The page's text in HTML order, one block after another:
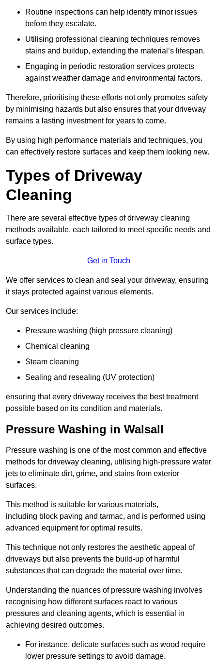
Routine inspections can help identify minor issues
before they escalate.
Utilising professional cleaning techniques removes
stains and buildup, extending the material’s lifespan.
Engaging in periodic restoration services protects
against weather damage and environmental factors.
Therefore, prioritising these efforts not only promotes safety
by minimising hazards but also ensures that your driveway
remains a lasting investment for years to come.
By using high performance materials and techniques, you
can effectively restore surfaces and keep them looking new.
Types of Driveway
Cleaning
There are several effective types of driveway cleaning
methods available, each tailored to meet specific needs and
surface types.
Get in Touch
We offer services to clean and seal your driveway, ensuring
it stays protected against various elements.
Our services include:
Pressure washing (high pressure cleaning)
Chemical cleaning
Steam cleaning
Sealing and resealing (UV protection)
ensuring that every driveway receives the best treatment
possible based on its condition and materials.
Pressure Washing in Walsall
Pressure washing is one of the most common and effective
methods for driveway cleaning, utilising high-pressure water
jets to eliminate dirt, grime, and stains from exterior
surfaces.
This method is suitable for various materials,
including block paving and tarmac, and is performed using
advanced equipment for optimal results.
This technique not only restores the aesthetic appeal of
driveways but also prevents the build-up of harmful
substances that can degrade the material over time.
Understanding the nuances of pressure washing involves
recognising how different surfaces react to various
pressures and cleaning agents, which is essential in
achieving desired outcomes.
For instance, delicate surfaces such as wood require
lower pressure settings to avoid damage.